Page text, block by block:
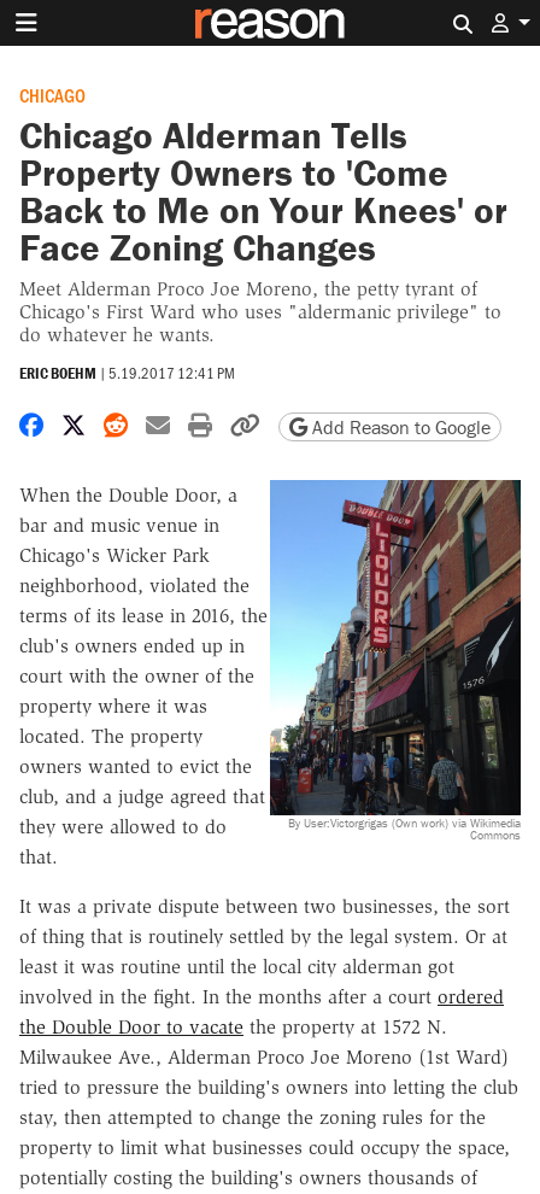
CHICAGO
Chicago Alderman Tells
Property Owners to 'Come
Back to Me on Your Knees' or
Face Zoning Changes
Meet Alderman Proco Joe Moreno, the petty tyrant of
Chicago's First Ward who uses "aldermanic privilege" to
do whatever he wants.
ERIC BOEHM | 5.19.2017 12:41 PM
Share on Facebook
Share on X
Share on Reddit
Share by email
Print friendly version
Copy page URL
Add Reason to Google
By User:Victorgrigas (Own work) via Wikimedia
Commons
When the Double Door, a
bar and music venue in
Chicago's Wicker Park
neighborhood, violated the
terms of its lease in 2016, the
club's owners ended up in
court with the owner of the
property where it was
located. The property
owners wanted to evict the
club, and a judge agreed that
they were allowed to do
that.
It was a private dispute between two businesses, the sort
of thing that is routinely settled by the legal system. Or at
least it was routine until the local city alderman got
involved in the fight. In the months after a court ordered
the Double Door to vacate the property at 1572 N.
Milwaukee Ave., Alderman Proco Joe Moreno (1st Ward)
tried to pressure the building's owners into letting the club
stay, then attempted to change the zoning rules for the
property to limit what businesses could occupy the space,
potentially costing the building's owners thousands of